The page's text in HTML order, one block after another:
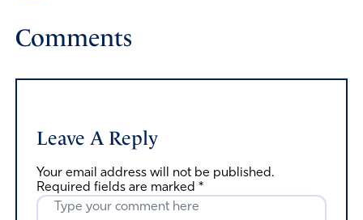
Comments
Leave A Reply
Your email address will not be published.
Required fields are marked *